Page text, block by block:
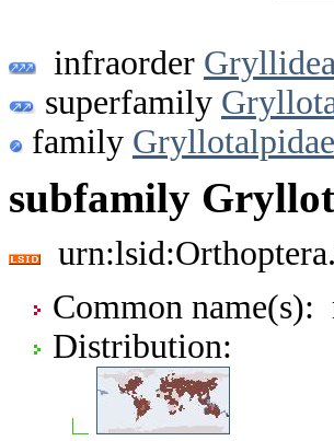
infraorder Gryllidea
superfamily
family Gryllotalpidae
subfamily
Common name(s):
Distribution: